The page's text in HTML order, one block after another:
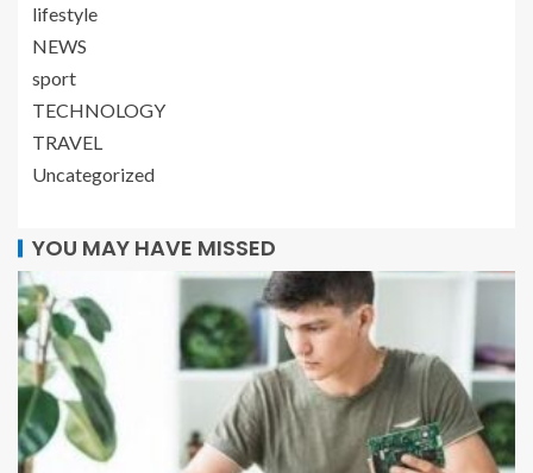
lifestyle
NEWS
sport
TECHNOLOGY
TRAVEL
Uncategorized
YOU MAY HAVE MISSED